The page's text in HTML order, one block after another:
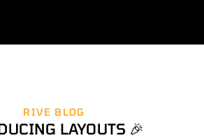
RIVE BLOG
LAYOUTS 🎉